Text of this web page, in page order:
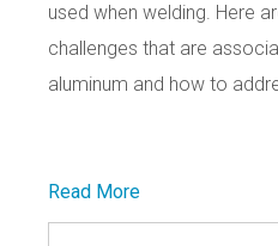
used when welding. Here
challenges that are
aluminum and how to
Read More